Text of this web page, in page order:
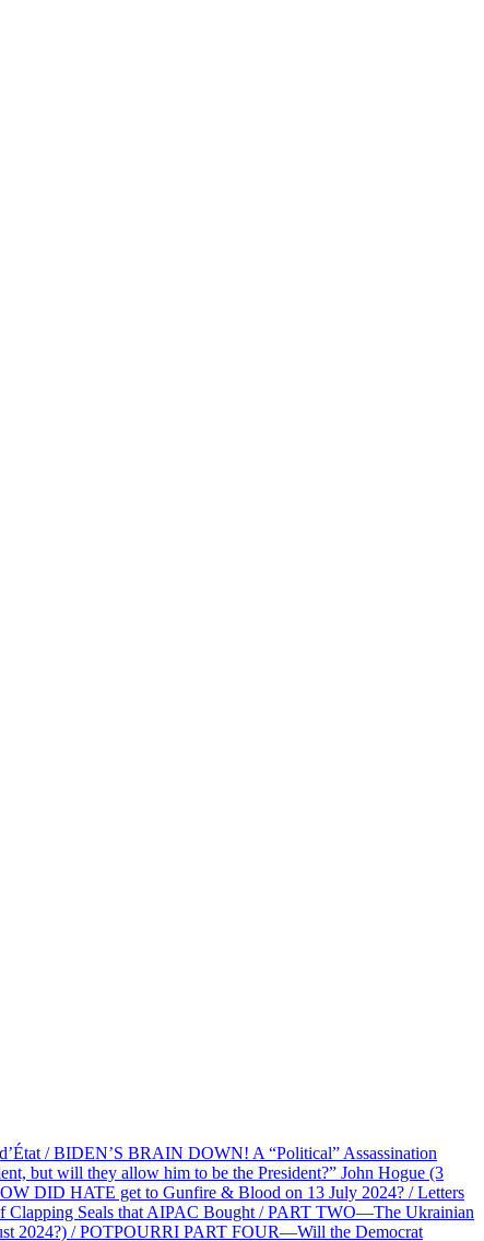
/ BIDEN’S BRAIN DOWN! A “Political” Assassination
but will they allow him to be the President?” John Hogue (3
DID HATE get to Gunfire & Blood on 13 July 2024? / Letters
Clapping Seals that AIPAC Bought / PART TWO—The Ukrainian
2024?) / POTPOURRI PART FOUR—Will the Democrat